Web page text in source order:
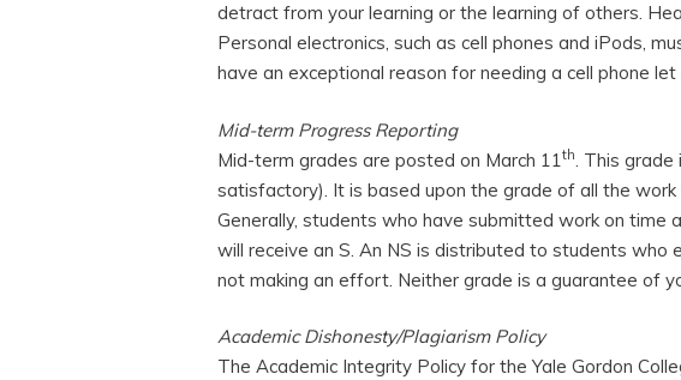
detract from your learning or the learning of others.
Personal electronics, such as cell phones and iPods,
have an exceptional reason for needing a cell phone
Mid-term Progress Reporting
Mid-term grades are posted on March 11th. This
satisfactory). It is based upon the grade of all the
Generally, students who have submitted work on
will receive an S. An NS is distributed to students
not making an effort. Neither grade is a guarantee of
Academic Dishonesty/Plagiarism Policy
The Academic Integrity Policy for the Yale Gordon